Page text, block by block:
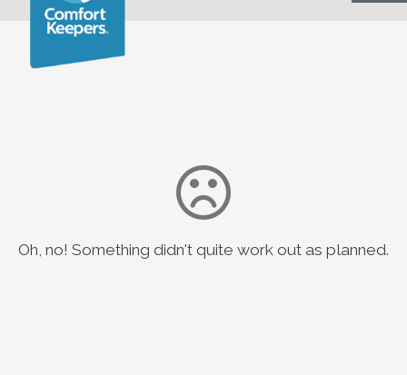
Oh, no! Something didn't quite work out as planned.